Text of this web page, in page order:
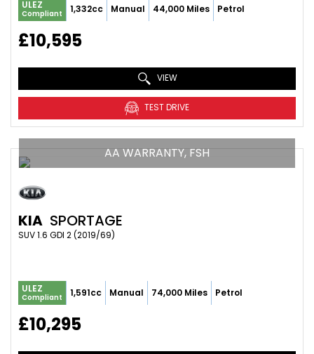
ULEZ
Compliant 1,332cc Manual 44,000 Miles Petrol
£10,595
VIEW
TEST DRIVE
AA WARRANTY, FSH
KIA SPORTAGE
SUV 1.6 GDI 2 (2019/69)
ULEZ
Compliant 1,591cc Manual 74,000 Miles Petrol
£10,295